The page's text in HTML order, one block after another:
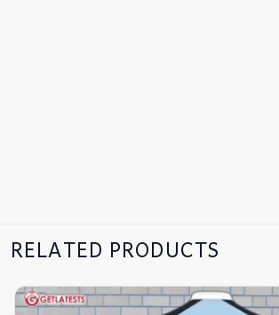
RELATED PRODUCTS